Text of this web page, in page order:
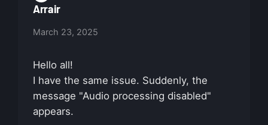
Arrair
March 23, 2025
Hello all!
I have the same issue. Suddenly, the
message "Audio processing disabled"
appears.